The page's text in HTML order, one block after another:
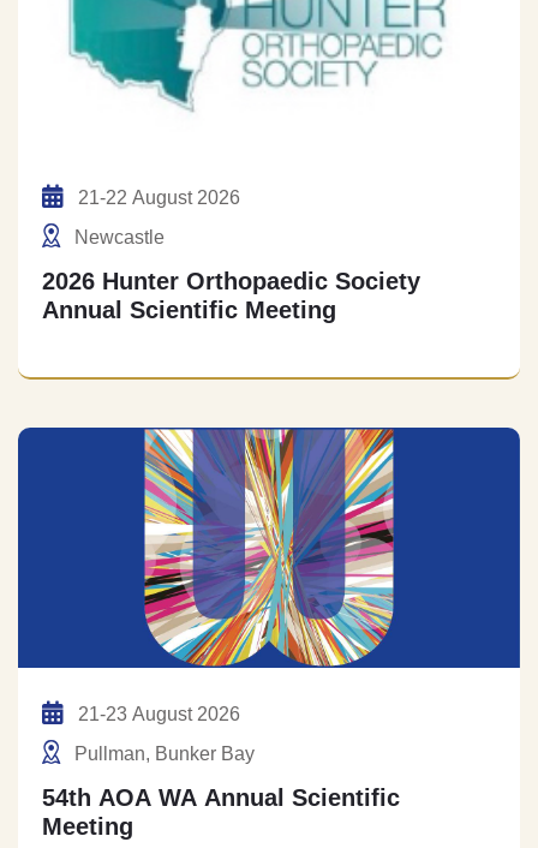
21-22 August 2026
Newcastle
2026 Hunter Orthopaedic Society
Annual Scientific Meeting
21-23 August 2026
Pullman, Bunker Bay
54th AOA WA Annual Scientific
Meeting